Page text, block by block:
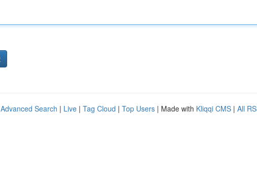
Advanced Search | Live | Tag Cloud | Top Users | Made with Kliqqi CMS | All